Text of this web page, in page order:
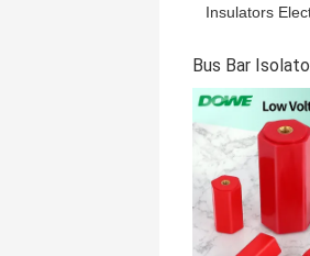
Insulators
Bus Bar
GET BEST